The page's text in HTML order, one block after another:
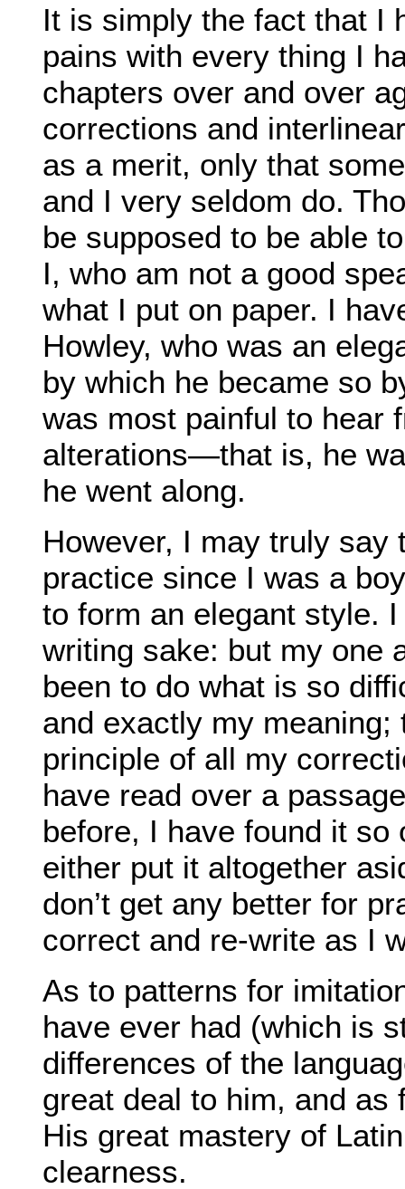
It is simply the fact that I
pains with every thing I
chapters over and over
corrections and
as a merit, only that
and I very seldom do.
be supposed to be able
I, who am not a good
what I put on paper. I
Howley, who was an
by which he became so
was most painful to hear
alterations—that is, he
he went along.
However, I may truly say
practice since I was a
to form an elegant style.
writing sake: but my one
been to do what is so
and exactly my
principle of all my
have read over a
before, I have found it
either put it altogether
don’t get any better for
correct and re-write as I
As to patterns for
have ever had (which is
differences of the
great deal to him, and as
His great mastery of
clearness.